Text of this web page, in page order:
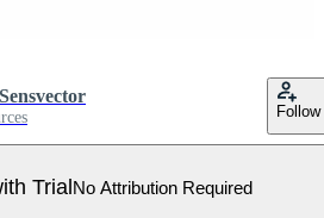
Follow
TrialNo Attribution Required